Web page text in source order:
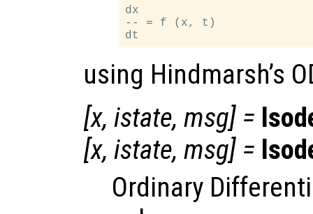
dx
-- = f (x, t)
using Hindmarsh’s
[x, istate, msg] =
[x, istate, msg] =
Ordinary